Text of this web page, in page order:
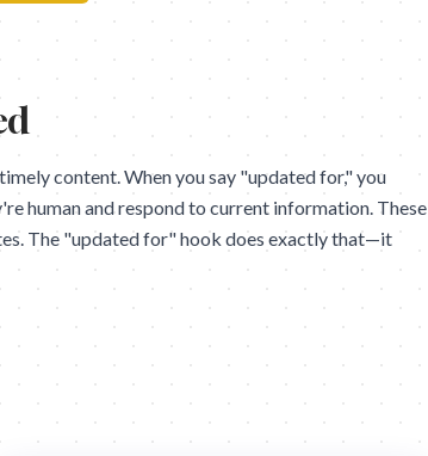
content. When you say "updated for," you
human and respond to current information. These
The "updated for" hook does exactly that—it